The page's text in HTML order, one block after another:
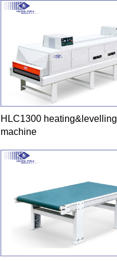
HLC1300 heating&levelling
machine